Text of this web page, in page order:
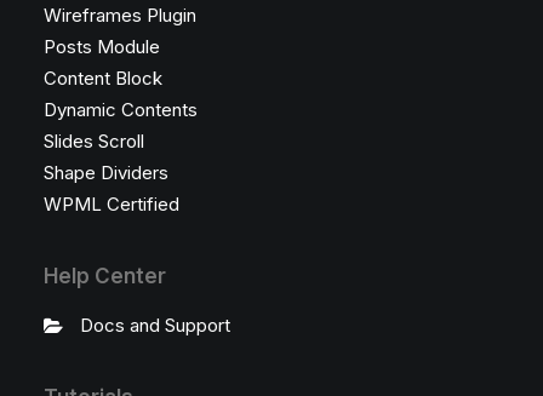
Wireframes Plugin
Posts Module
Content Block
Dynamic Contents
Slides Scroll
Shape Dividers
WPML Certified
Help Center
Docs and Support